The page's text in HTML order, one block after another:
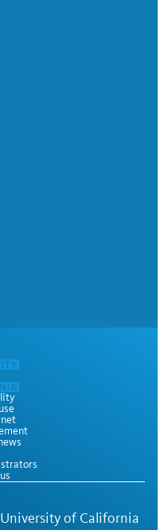
of California